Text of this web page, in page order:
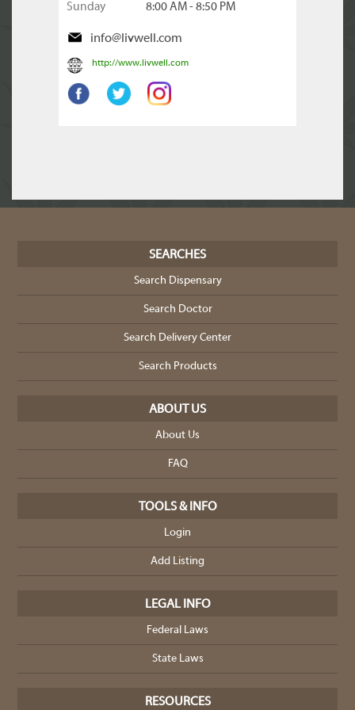
Sunday
8:00 AM - 8:50 PM
info@livwell.com
http://www.livwell.com
SEARCHES
Search Dispensary
Search Doctor
Search Delivery Center
Search Products
ABOUT US
About Us
FAQ
TOOLS & INFO
Login
Add Listing
LEGAL INFO
Federal Laws
State Laws
RESOURCES